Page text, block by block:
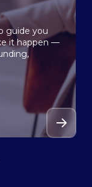
guide you
it happen —